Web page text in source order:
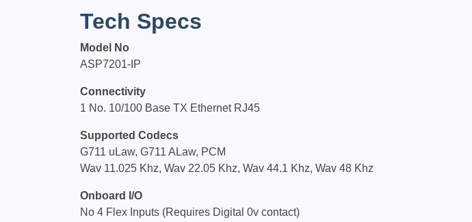
Tech Specs
Model No
ASP7201-IP
Connectivity
1 No. 10/100 Base TX Ethernet RJ45
Supported Codecs
G711 uLaw, G711 ALaw, PCM
Wav 11.025 Khz, Wav 22.05 Khz, Wav 44.1 Khz, Wav 48 Khz
Onboard I/O
No 4 Flex Inputs (Requires Digital 0v contact)